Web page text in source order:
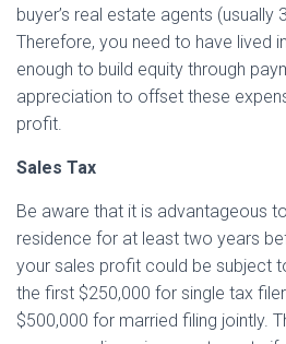
buyer’s real estate agents (usually
Therefore, you need to have lived
enough to build equity through
appreciation to offset these
profit.
Sales Tax
Be aware that it is advantageous
residence for at least two years
your sales profit could be subject
the first $250,000 for single tax
$500,000 for married filing jointly.